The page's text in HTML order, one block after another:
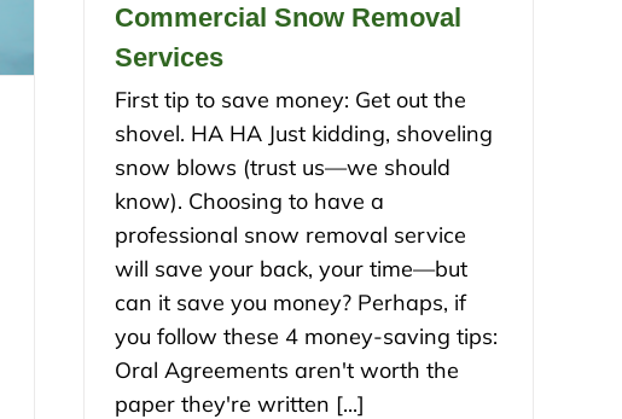
Commercial Snow Removal
Services
First tip to save money: Get out the
shovel. HA HA Just kidding, shoveling
snow blows (trust us—we should
know). Choosing to have a
professional snow removal service
will save your back, your time—but
can it save you money? Perhaps, if
you follow these 4 money-saving tips:
Oral Agreements aren't worth the
paper they're written [...]